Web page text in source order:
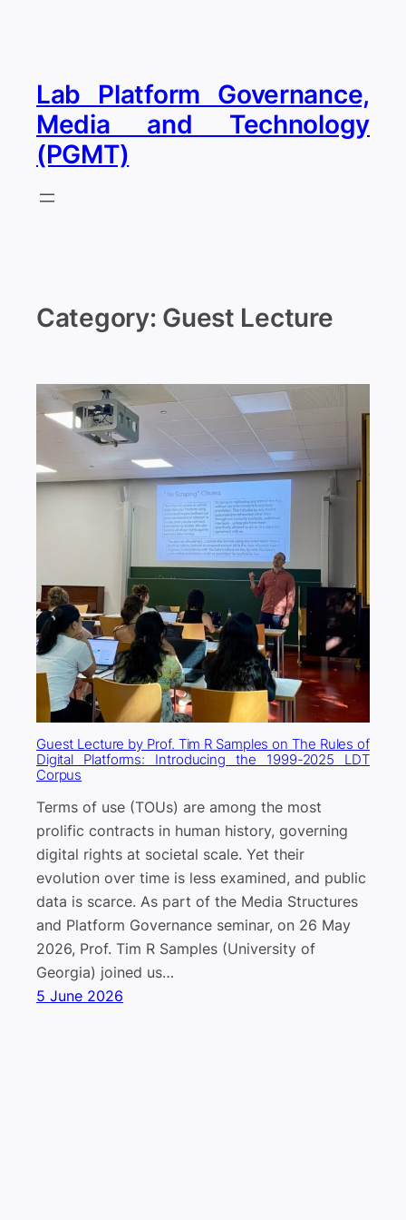
Lab Platform Governance,
Media and Technology
(PGMT)
Category: Guest Lecture
Guest Lecture by Prof. Tim R Samples on The Rules of
Digital Platforms: Introducing the 1999-2025 LDT
Corpus
Terms of use (TOUs) are among the most
prolific contracts in human history, governing
digital rights at societal scale. Yet their
evolution over time is less examined, and public
data is scarce. As part of the Media Structures
and Platform Governance seminar, on 26 May
2026, Prof. Tim R Samples (University of
Georgia) joined us…
5 June 2026